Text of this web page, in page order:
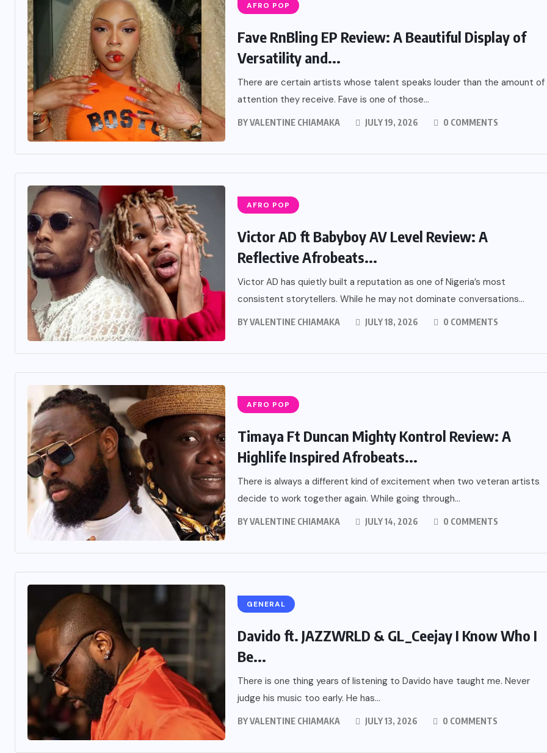
AFRO POP
Fave RnBling EP Review: A Beautiful Display of
Versatility and...
There are certain artists whose talent speaks louder than the amount of
attention they receive. Fave is one of those...
BYVALENTINE CHIAMAKA JULY 19, 2026 0 COMMENTS
AFRO POP
Victor AD ft Babyboy AV Level Review: A
Reflective Afrobeats...
Victor AD has quietly built a reputation as one of Nigeria’s most
consistent storytellers. While he may not dominate conversations...
BYVALENTINE CHIAMAKA JULY 18, 2026 0 COMMENTS
AFRO POP
Timaya Ft Duncan Mighty Kontrol Review: A
Highlife Inspired Afrobeats...
There is always a different kind of excitement when two veteran artists
decide to work together again. While going through...
BYVALENTINE CHIAMAKA JULY 14, 2026 0 COMMENTS
GENERAL
Davido ft. JAZZWRLD & GL_Ceejay I Know Who I
Be...
There is one thing years of listening to Davido have taught me. Never
judge his music too early. He has...
BYVALENTINE CHIAMAKA JULY 13, 2026 0 COMMENTS